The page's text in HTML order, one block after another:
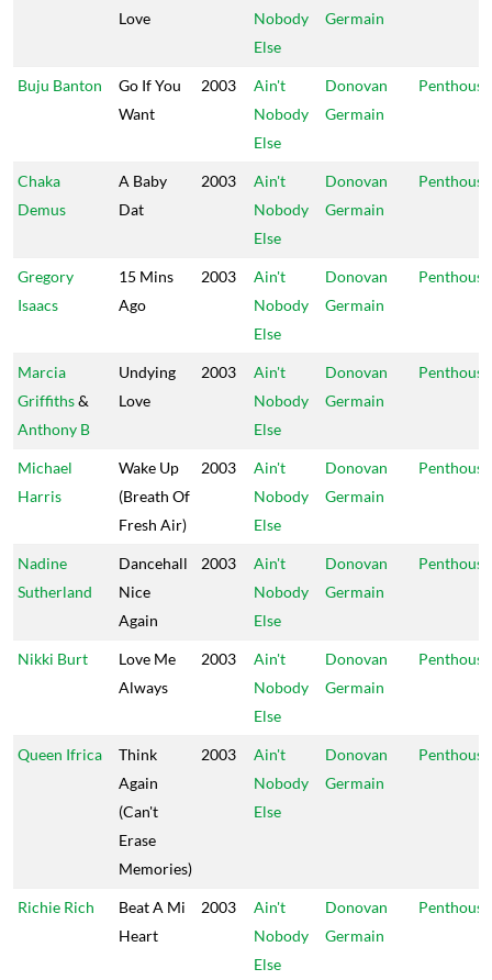
Love
Nobody
Else
Germain
Buju Banton
Go If You
Want
2003
Ain't
Nobody
Else
Donovan
Germain
Penthouse
Chaka
Demus
A Baby
Dat
2003
Ain't
Nobody
Else
Donovan
Germain
Penthouse
Gregory
Isaacs
15 Mins
Ago
2003
Ain't
Nobody
Else
Donovan
Germain
Penthouse
Marcia
Griffiths&
Anthony B
Undying
Love
2003
Ain't
Nobody
Else
Donovan
Germain
Penthouse
Michael
Harris
Wake Up
(Breath Of
Fresh Air)
2003
Ain't
Nobody
Else
Donovan
Germain
Penthouse
Nadine
Sutherland
Dancehall
Nice
Again
2003
Ain't
Nobody
Else
Donovan
Germain
Penthouse
Nikki Burt
Love Me
Always
2003
Ain't
Nobody
Else
Donovan
Germain
Penthouse
Queen Ifrica
Think
Again
(Can't
Erase
Memories)
2003
Ain't
Nobody
Else
Donovan
Germain
Penthouse
Richie Rich
Beat A Mi
Heart
2003
Ain't
Nobody
Else
Donovan
Germain
Penthouse